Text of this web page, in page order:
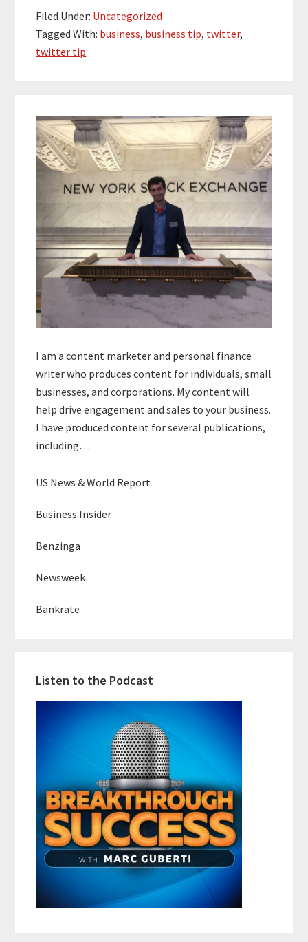
Filed Under: Uncategorized
Tagged With: business, business tip, twitter,
twitter tip
Sidebar
I am a content marketer and personal finance
writer who produces content for individuals, small
businesses, and corporations. My content will
help drive engagement and sales to your business.
I have produced content for several publications,
including…
US News & World Report
Business Insider
Benzinga
Newsweek
Bankrate
Listen to the Podcast